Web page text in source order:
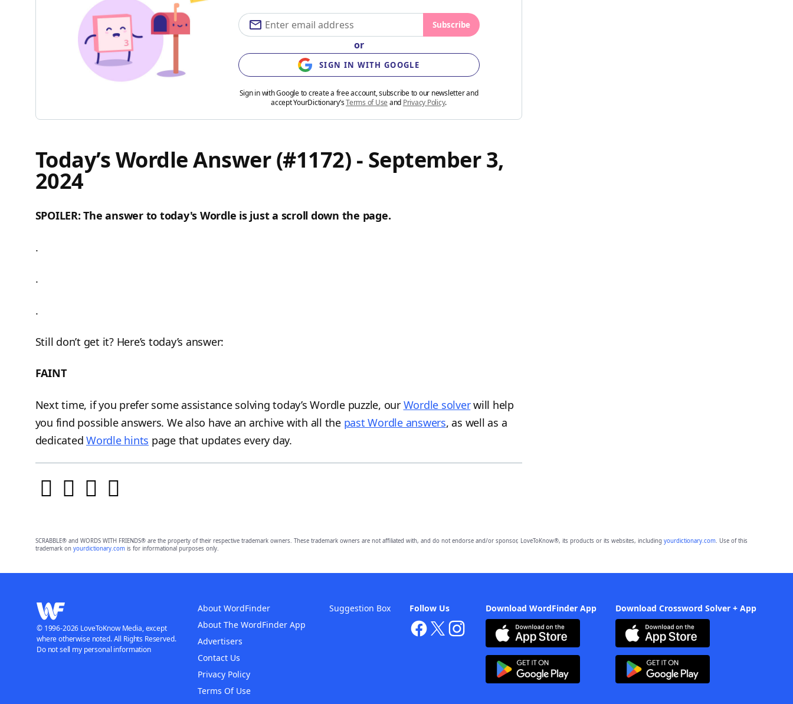
Subscribe
or
SIGN IN WITH GOOGLE
Sign in with Google to create a free account, subscribe to our newsletter and
accept YourDictionary’sTerms of Use and Privacy Policy.
Today’s Wordle Answer (#1172) - September 3,
2024
SPOILER: The answer to today's Wordle is just a scroll down the page.
.
.
.
Still don’t get it? Here’s today’s answer:
FAINT
Next time, if you prefer some assistance solving today’s Wordle puzzle, our Wordle solverwill help
you find possible answers. We also have an archive with all the past Wordle answers, as well as a
dedicated Wordle hints page that updates every day.
SCRABBLE® and WORDS WITH FRIENDS® are the property of their respective trademark owners. These trademark owners are not affiliated with, and do not endorse and/or sponsor, LoveToKnow®, its products or its websites, including yourdictionary.com. Use of this
trademark on yourdictionary.comis for informational purposes only.
Download WordFinder App Download Crossword Solver + App
Follow Us
About WordFinder
About The WordFinder App
Advertisers
Contact Us
Privacy Policy
Terms Of Use
Suggestion Box
© 1996-2026 LoveToKnow Media, except
where otherwise noted. All Rights Reserved.
Do not sell my personal information